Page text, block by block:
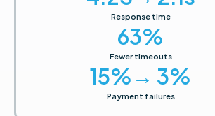
Response time
Fewer timeouts
63%
Payment failures
15%→ 3%